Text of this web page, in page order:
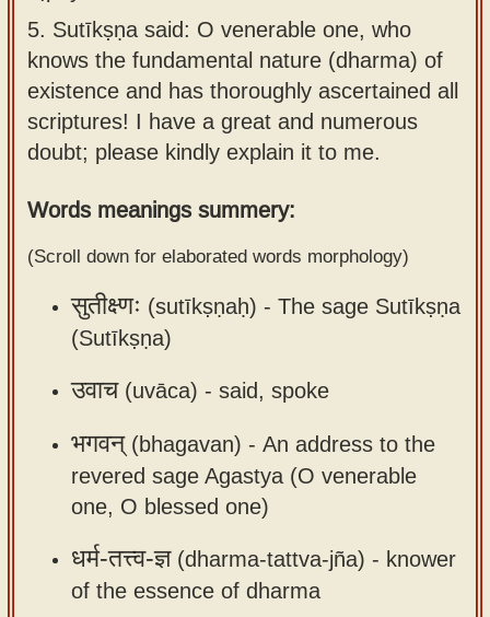
use our
Sanskrit
Alphabet
Tutor
How to
Sanskrit
Reading
How to
use our
Sanskrit
Speech
web-
app
About
our
Sanskrit
Course
Bhagavad
Gita
discourses
us
5. Sutīkṣṇa said: O venerable one, who
knows the fundamental nature (dharma) of
existence and has thoroughly ascertained all
scriptures! I have a great and numerous
doubt; please kindly explain it to me.
Words meanings summery:
(Scroll down for elaborated words morphology)
सुतीक्ष्णः (sutīkṣṇaḥ) - The sage Sutīkṣṇa
(Sutīkṣṇa)
उवाच(uvāca) - said, spoke
भगवन्(bhagavan) - An address to the
revered sage Agastya (O venerable
one, O blessed one)
धर्म-तत्त्व-ज्ञ(dharma-tattva-jña) - knower
of the essence of dharma